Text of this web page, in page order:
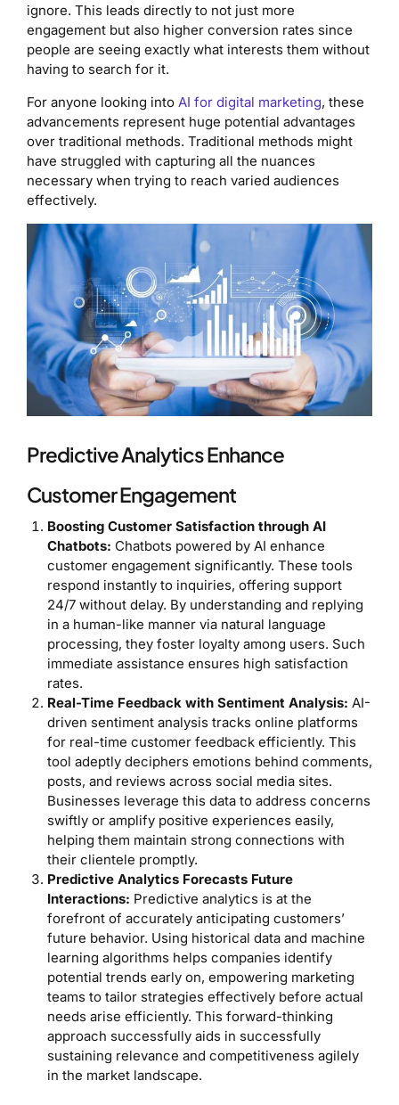
ignore. This leads directly to not just more
engagement but also higher conversion rates since
people are seeing exactly what interests them without
having to search for it.
For anyone looking into AI for digital marketing, these
advancements represent huge potential advantages
over traditional methods. Traditional methods might
have struggled with capturing all the nuances
necessary when trying to reach varied audiences
effectively.
Predictive Analytics Enhance
Customer Engagement
Boosting Customer Satisfaction through AI
Chatbots: Chatbots powered by AI enhance
customer engagement significantly. These tools
respond instantly to inquiries, offering support
24/7 without delay. By understanding and replying
in a human-like manner via natural language
processing, they foster loyalty among users. Such
immediate assistance ensures high satisfaction
rates.
Real-Time Feedback with Sentiment Analysis: AI-
driven sentiment analysis tracks online platforms
for real-time customer feedback efficiently. This
tool adeptly deciphers emotions behind comments,
posts, and reviews across social media sites.
Businesses leverage this data to address concerns
swiftly or amplify positive experiences easily,
helping them maintain strong connections with
their clientele promptly.
Predictive Analytics Forecasts Future
Interactions: Predictive analytics is at the
forefront of accurately anticipating customers’
future behavior. Using historical data and machine
learning algorithms helps companies identify
potential trends early on, empowering marketing
teams to tailor strategies effectively before actual
needs arise efficiently. This forward-thinking
approach successfully aids in successfully
sustaining relevance and competitiveness agilely
in the market landscape.